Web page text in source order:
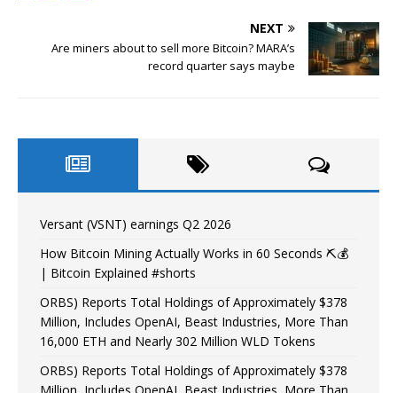
NEXT
Are miners about to sell more Bitcoin? MARA’s
record quarter says maybe
Versant (VSNT) earnings Q2 2026
How Bitcoin Mining Actually Works in 60 Seconds ⛏️💰
| Bitcoin Explained #shorts
ORBS) Reports Total Holdings of Approximately $378
Million, Includes OpenAI, Beast Industries, More Than
16,000 ETH and Nearly 302 Million WLD Tokens
ORBS) Reports Total Holdings of Approximately $378